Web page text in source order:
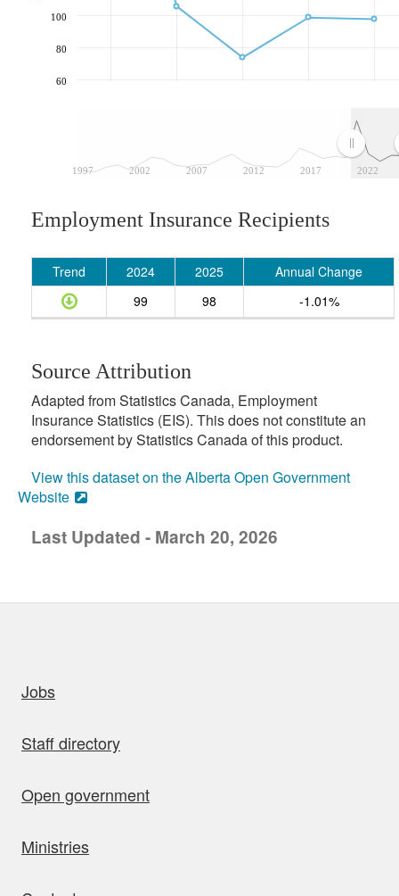
1997 2002 2007 2012 2017 2022
60
80
100
Employment Insurance Recipients
Trend 2024 2025
Annual Change
99
98 -1.01%
Source Attribution
Adapted from Statistics Canada, Employment
Insurance Statistics (EIS). This does not constitute an
endorsement by Statistics Canada of this product.
View this dataset on the Alberta Open Government
Website
Last Updated - March 20, 2026
Jobs
Staff directory
Open government
Ministries